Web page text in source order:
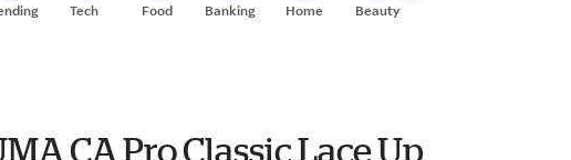
Tech Food Banking Home Beauty
CA Pro Classic Lace Up